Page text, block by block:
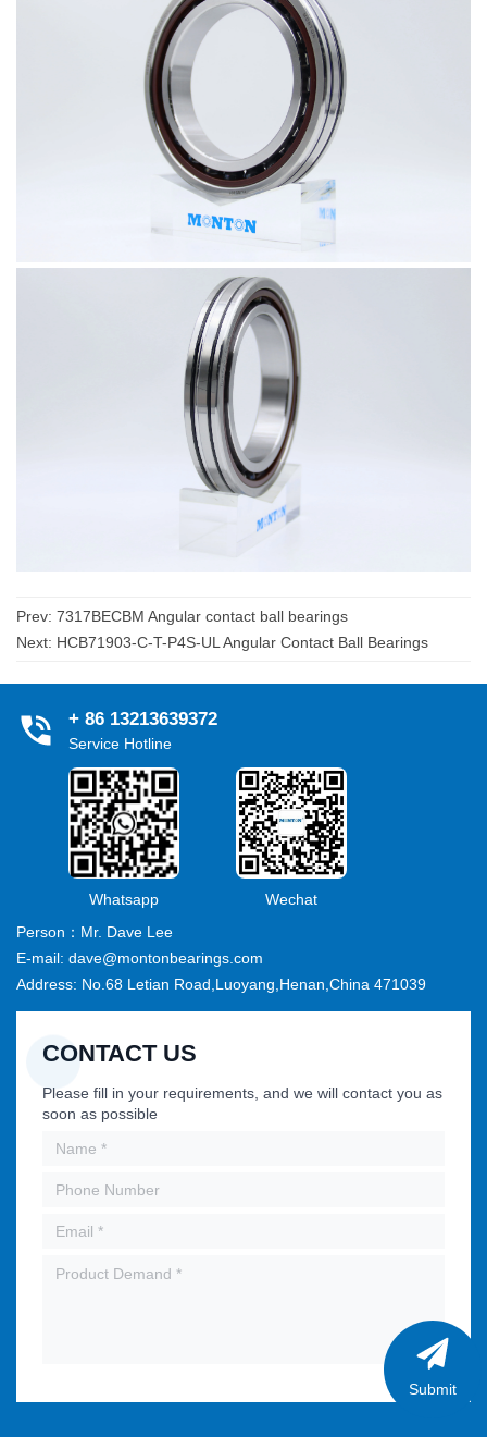
Prev: 7317BECBM Angular contact ball bearings
Next: HCB71903-C-T-P4S-UL Angular Contact Ball Bearings
+ 86 13213639372
Service Hotline
Whatsapp
Wechat
Person：Mr. Dave Lee
E-mail: dave@montonbearings.com
Address: No.68 Letian Road,Luoyang,Henan,China 471039
CONTACT US
Please fill in your requirements, and we will contact you as
soon as possible
Submit